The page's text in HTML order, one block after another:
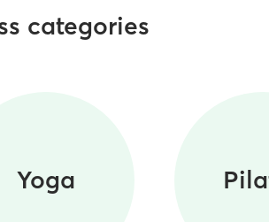
categories
Yoga